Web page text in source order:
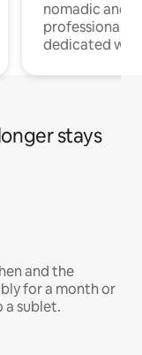
nomadic and
professionals
dedicated
stays
and the
for a month or
a sublet.